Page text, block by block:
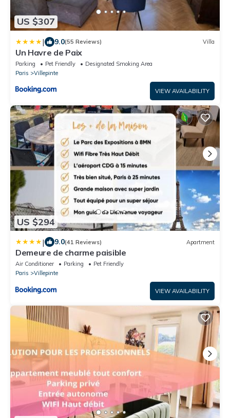
US $307
| 9.0(55 Reviews) Villa
Un Havre de Paix
Parking Pet Friendly
Designated Smoking Area
Paris
Villepinte
VIEW AVAILABILITY
US $294
| 9.0(41 Reviews) Apartment
Demeure de charme paisible
Air Conditioner Parking
Pet Friendly
Paris
Villepinte
VIEW AVAILABILITY